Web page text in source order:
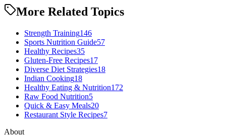
More Related Topics
Strength Training146
Sports Nutrition Guide57
Healthy Recipes35
Gluten-Free Recipes17
Diverse Diet Strategies18
Indian Cooking18
Healthy Eating & Nutrition172
Raw Food Nutrition5
Quick & Easy Meals20
Restaurant Style Recipes7
About